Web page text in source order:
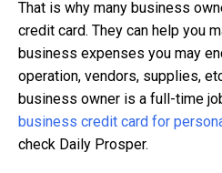
That is why many business
credit card. They can help you
business expenses you may
operation, vendors, supplies,
business owner is a full-time
business credit card for
check Daily Prosper.